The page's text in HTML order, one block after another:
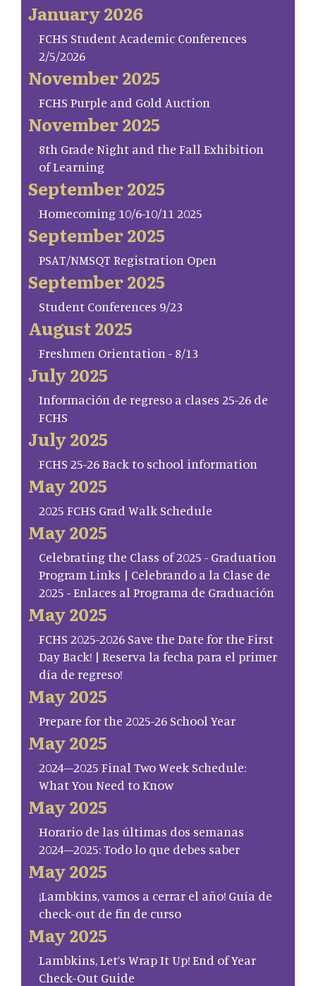
January 2026
FCHS Student Academic Conferences
2/5/2026
November 2025
FCHS Purple and Gold Auction
November 2025
8th Grade Night and the Fall Exhibition
of Learning
September 2025
Homecoming 10/6-10/11 2025
September 2025
PSAT/NMSQT Registration Open
September 2025
Student Conferences 9/23
August 2025
Freshmen Orientation - 8/13
July 2025
Información de regreso a clases 25-26 de
FCHS
July 2025
FCHS 25-26 Back to school information
May 2025
2025 FCHS Grad Walk Schedule
May 2025
Celebrating the Class of 2025 - Graduation
Program Links | Celebrando a la Clase de
2025 - Enlaces al Programa de Graduación
May 2025
FCHS 2025-2026 Save the Date for the First
Day Back! | Reserva la fecha para el primer
día de regreso!
May 2025
Prepare for the 2025-26 School Year
May 2025
2024–2025 Final Two Week Schedule:
What You Need to Know
May 2025
Horario de las últimas dos semanas
2024–2025: Todo lo que debes saber
May 2025
¡Lambkins, vamos a cerrar el año! Guía de
check-out de fin de curso
May 2025
Lambkins, Let’s Wrap It Up! End of Year
Check-Out Guide